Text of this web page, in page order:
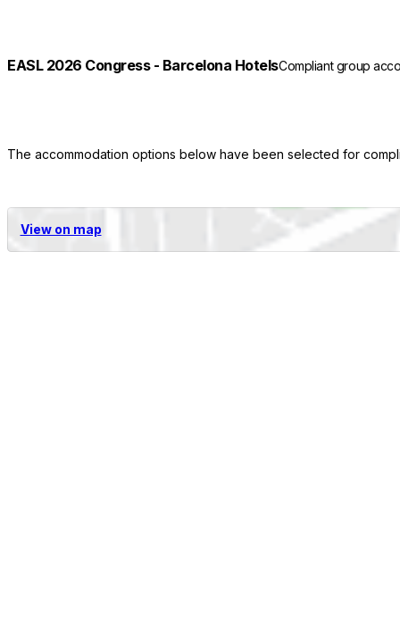
EASL 2026 Congress - Barcelona HotelsCompliant group
The accommodation options below have been selected for
View on map